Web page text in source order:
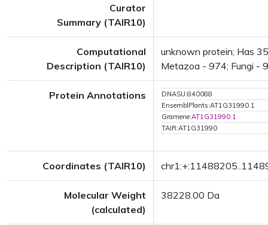
Curator
Summary (TAIR10)
Computational
Description (TAIR10)
unknown protein; Has
Metazoa - 974; Fungi -
Protein Annotations
DNASU:840088
EnsemblPlants:AT1G31990.1
Gramene:AT1G31990.1
TAIR:AT1G31990
Coordinates (TAIR10)
Molecular Weight
(calculated)
38228.00 Da